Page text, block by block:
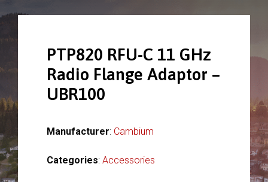
PTP820 RFU-C 11 GHz
Radio Flange Adaptor –
UBR100
Manufacturer: Cambium
Categories: Accessories